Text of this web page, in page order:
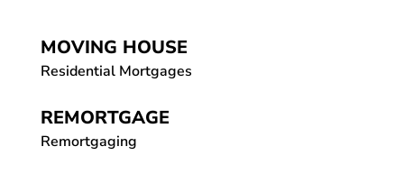
MOVING HOUSE
Residential Mortgages
REMORTGAGE
Remortgaging